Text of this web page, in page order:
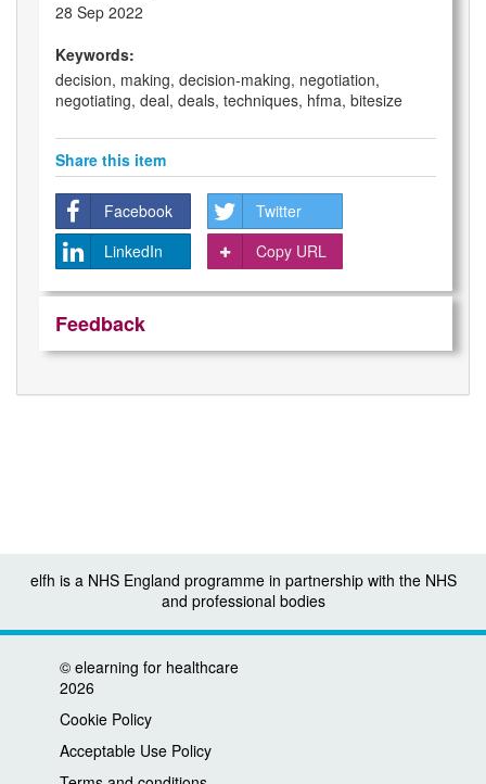
28 Sep 2022
Keywords:
decision, making, decision-making, negotiation,
negotiating, deal, deals, techniques, hfma, bitesize
Share this item
Facebook
Twitter
LinkedIn
Copy URL
Feedback
elfh is a NHS England programme in partnership with the NHS
and professional bodies
© elearning for healthcare
2026
Cookie Policy
Acceptable Use Policy